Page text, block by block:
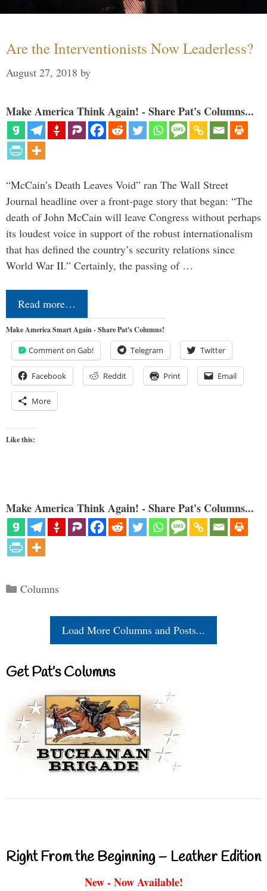
Are the Interventionists Now Leaderless?
August 27, 2018 by
Make America Think Again! - Share Pat's Columns...
“McCain’s Death Leaves Void” ran The Wall Street
Journal headline over a front-page story that began: “The
death of John McCain will leave Congress without perhaps
its loudest voice in support of the robust internationalism
that has defined the country’s security relations since
World War II.” Certainly, the passing of …
Read more…
Make America Smart Again - Share Pat's Columns!
Comment on Gab! Telegram Twitter
Facebook Reddit Print Email
More
Like this:
Make America Think Again! - Share Pat's Columns...
Categories
Columns
Load More Columns and Posts...
Get Pat’s Columns
Right From the Beginning – Leather Edition
New - Now Available!